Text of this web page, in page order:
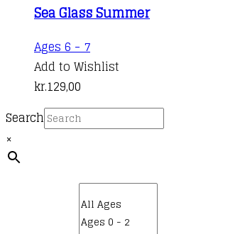
Sea Glass Summer
Ages 6 - 7
Add to Wishlist
kr.129,00
Search
×